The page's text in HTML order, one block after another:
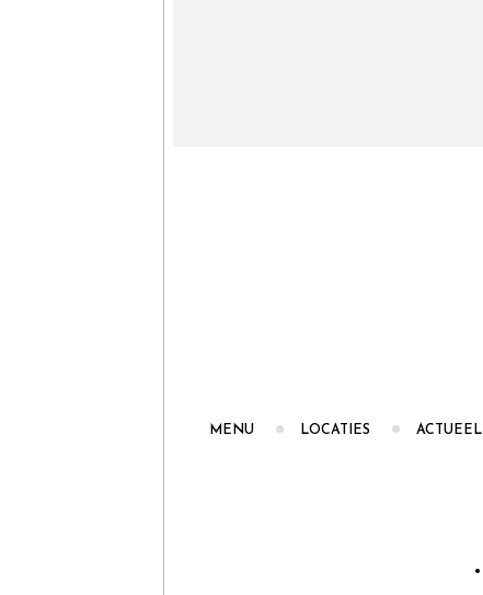
MENU LOCATIES ACTUEEL